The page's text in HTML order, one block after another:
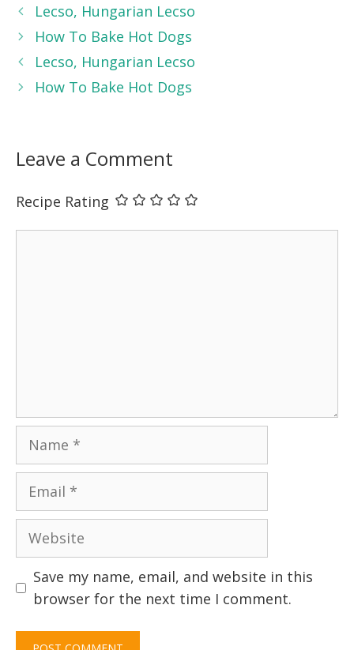
Lecso, Hungarian Lecso
How To Bake Hot Dogs
Lecso, Hungarian Lecso
How To Bake Hot Dogs
Leave a Comment
Recipe Rating
Name
Email
Website
Save my name, email, and website in this
browser for the next time I comment.